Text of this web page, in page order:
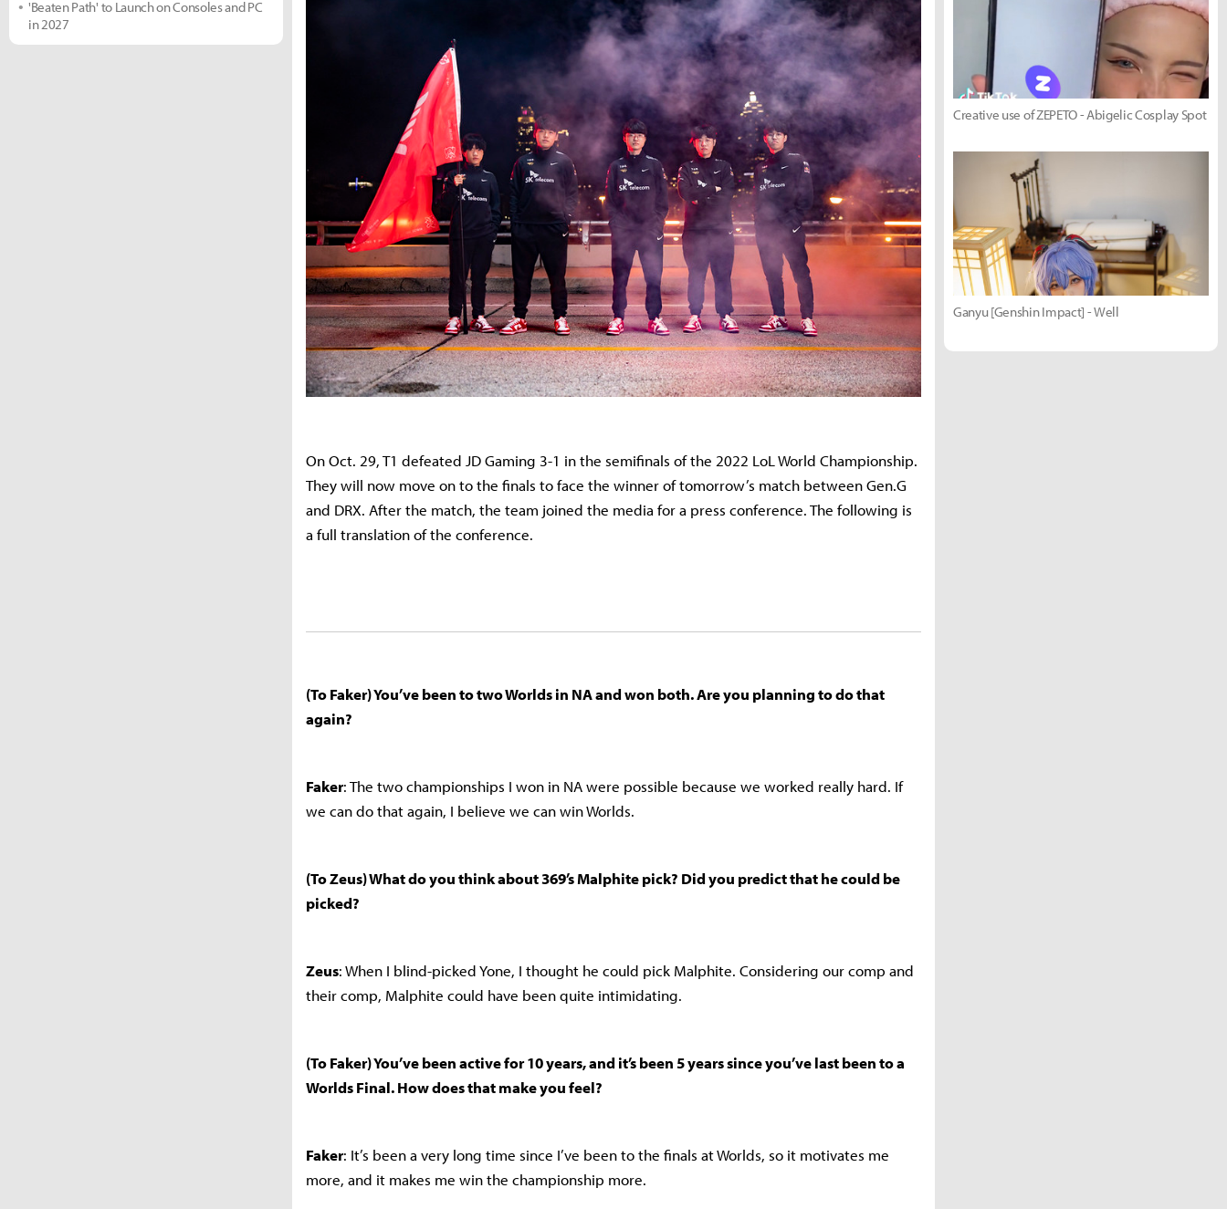
On Oct. 29, T1 defeated JD Gaming 3-1 in the semifinals of the 2022 LoL World Championship.
They will now move on to the finals to face the winner of tomorrow’s match between Gen.G
and DRX. After the match, the team joined the media for a press conference. The following is
a full translation of the conference.
(To Faker) You’ve been to two Worlds in NA and won both. Are you planning to do that
again?
Faker: The two championships I won in NA were possible because we worked really hard. If
we can do that again, I believe we can win Worlds.
(To Zeus) What do you think about 369’s Malphite pick? Did you predict that he could be
picked?
Zeus: When I blind-picked Yone, I thought he could pick Malphite. Considering our comp and
their comp, Malphite could have been quite intimidating.
(To Faker) You’ve been active for 10 years, and it’s been 5 years since you’ve last been to a
Worlds Final. How does that make you feel?
Faker: It’s been a very long time since I’ve been to the finals at Worlds, so it motivates me
more, and it makes me win the championship more.
'Beaten Path' to Launch on Consoles and PC
in 2027
Creative use of ZEPETO - Abigelic Cosplay Spot
Ganyu [Genshin Impact] - Well